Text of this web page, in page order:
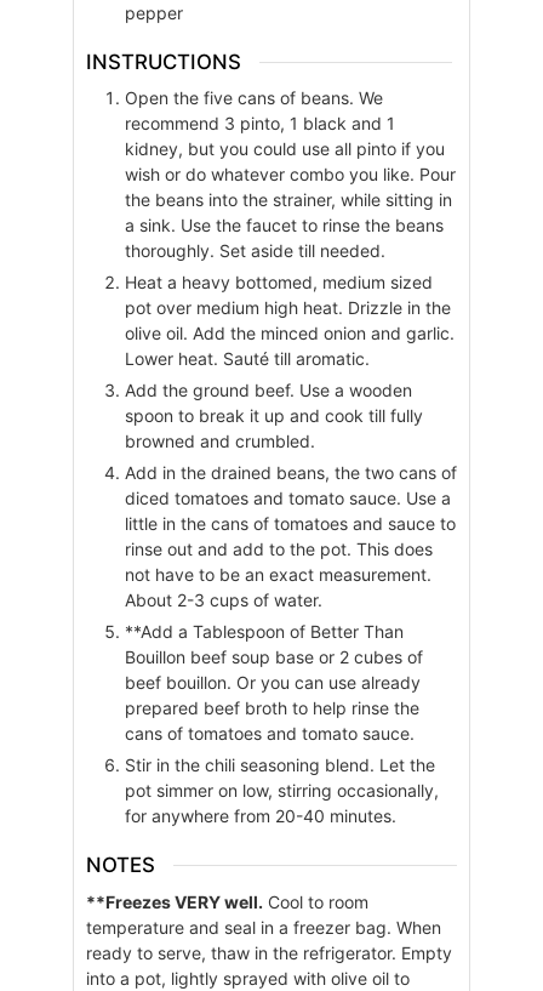
pepper
INSTRUCTIONS
Open the five cans of beans. We
recommend 3 pinto, 1 black and 1
kidney, but you could use all pinto if you
wish or do whatever combo you like. Pour
the beans into the strainer, while sitting in
a sink. Use the faucet to rinse the beans
thoroughly. Set aside till needed.
Heat a heavy bottomed, medium sized
pot over medium high heat. Drizzle in the
olive oil. Add the minced onion and garlic.
Lower heat. Sauté till aromatic.
Add the ground beef. Use a wooden
spoon to break it up and cook till fully
browned and crumbled.
Add in the drained beans, the two cans of
diced tomatoes and tomato sauce. Use a
little in the cans of tomatoes and sauce to
rinse out and add to the pot. This does
not have to be an exact measurement.
About 2-3 cups of water.
**Add a Tablespoon of Better Than
Bouillon beef soup base or 2 cubes of
beef bouillon. Or you can use already
prepared beef broth to help rinse the
cans of tomatoes and tomato sauce.
Stir in the chili seasoning blend. Let the
pot simmer on low, stirring occasionally,
for anywhere from 20-40 minutes.
NOTES
**Freezes VERY well. Cool to room
temperature and seal in a freezer bag. When
ready to serve, thaw in the refrigerator. Empty
into a pot, lightly sprayed with olive oil to